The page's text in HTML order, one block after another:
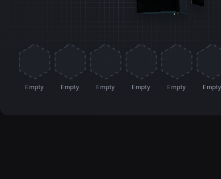
Empty Empty Empty Empty Empty Empty